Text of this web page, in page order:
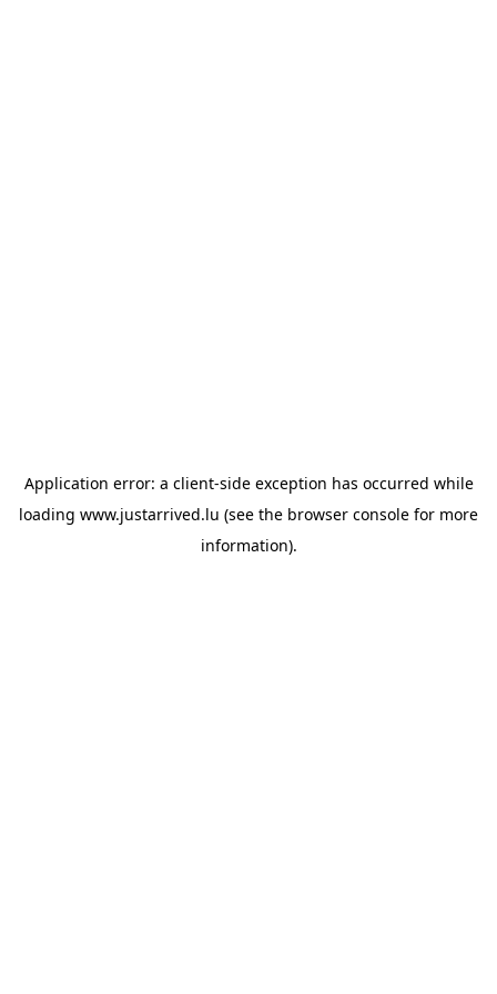
Application error: a client-side exception has occurred while
loading www.justarrived.lu (see the browser console for more
information).